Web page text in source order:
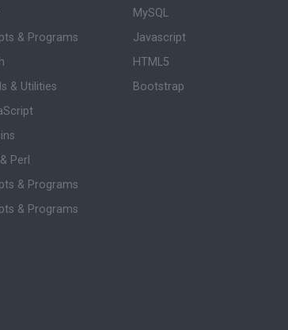
& Programs
& Utilities
Perl
& Programs
& Programs
MySQL
Javascript
HTML5
Bootstrap